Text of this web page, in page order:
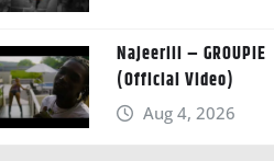
Najeeriii – GROUPIE
(Official Video)
Aug 4, 2026